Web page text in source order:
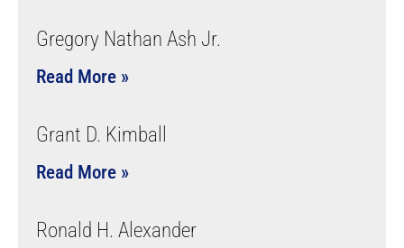
Gregory Nathan Ash Jr.
Read More »
Grant D. Kimball
Read More »
Ronald H. Alexander